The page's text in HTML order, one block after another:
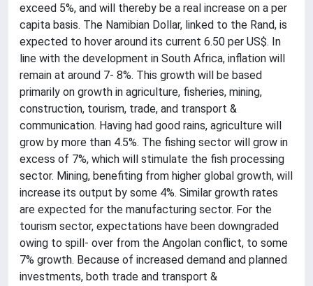
exceed 5%, and will thereby be a real increase on a per
capita basis. The Namibian Dollar, linked to the Rand, is
expected to hover around its current 6.50 per US$. In
line with the development in South Africa, inflation will
remain at around 7- 8%. This growth will be based
primarily on growth in agriculture, fisheries, mining,
construction, tourism, trade, and transport &
communication. Having had good rains, agriculture will
grow by more than 4.5%. The fishing sector will grow in
excess of 7%, which will stimulate the fish processing
sector. Mining, benefiting from higher global growth, will
increase its output by some 4%. Similar growth rates
are expected for the manufacturing sector. For the
tourism sector, expectations have been downgraded
owing to spill- over from the Angolan conflict, to some
7% growth. Because of increased demand and planned
investments, both trade and transport &